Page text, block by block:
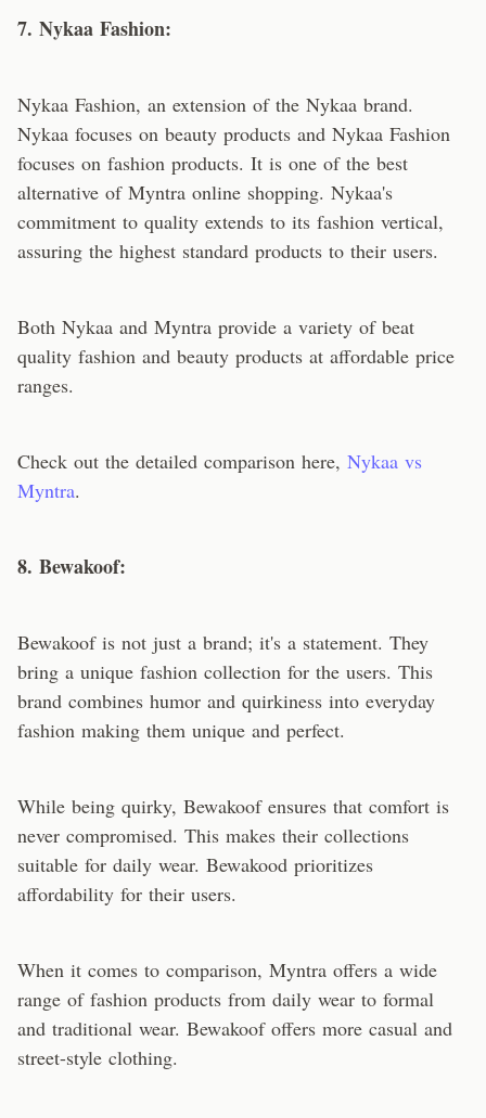
7. Nykaa Fashion:
Nykaa Fashion, an extension of the Nykaa brand.
Nykaa focuses on beauty products and Nykaa Fashion
focuses on fashion products. It is one of the best
alternative of Myntra online shopping. Nykaa's
commitment to quality extends to its fashion vertical,
assuring the highest standard products to their users.
Both Nykaa and Myntra provide a variety of beat
quality fashion and beauty products at affordable price
ranges.
Check out the detailed comparison here, Nykaa vs
Myntra.
8. Bewakoof:
Bewakoof is not just a brand; it's a statement. They
bring a unique fashion collection for the users. This
brand combines humor and quirkiness into everyday
fashion making them unique and perfect.
While being quirky, Bewakoof ensures that comfort is
never compromised. This makes their collections
suitable for daily wear. Bewakood prioritizes
affordability for their users.
When it comes to comparison, Myntra offers a wide
range of fashion products from daily wear to formal
and traditional wear. Bewakoof offers more casual and
street-style clothing.